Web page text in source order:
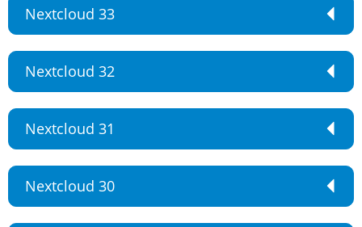
Nextcloud 33
Nextcloud 32
Nextcloud 31
Nextcloud 30